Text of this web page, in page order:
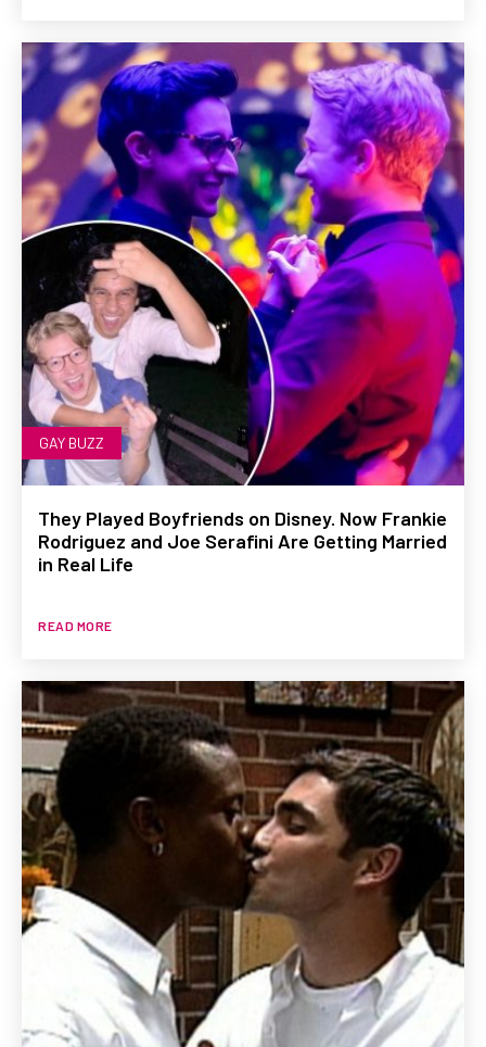
GAY BUZZ
They Played Boyfriends on Disney. Now Frankie
Rodriguez and Joe Serafini Are Getting Married
in Real Life
READ MORE